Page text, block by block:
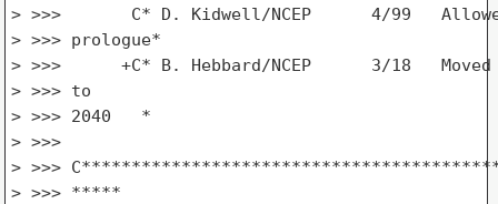
> >>>       C* D. Kidwell/NCEP      4/99
> >>> prologue*
> >>>      +C* B. Hebbard/NCEP      3/18   Moved
> >>> to
> >>> 2040   *
> >>>
> >>>
> >>> *****